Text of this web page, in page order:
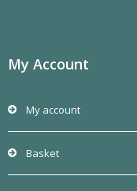
My Account
My account
Basket